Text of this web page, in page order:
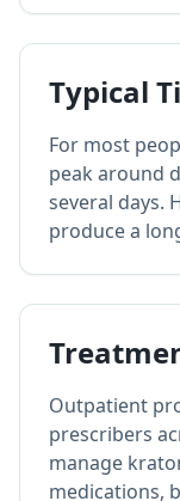
Typical
For most
peak around
several days.
produce a
Outpatient
prescribers
manage
medications,